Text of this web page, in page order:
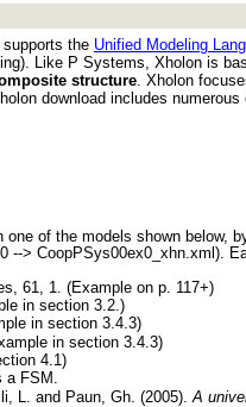
the Unified Modeling
Like P Systems, Xholon is
structure. Xholon
download includes
of the models shown below,
> CoopPSys00ex0_xhn.xml).
61, 1. (Example on p. 117+)
in section 3.2.)
in section 3.4.3)
in section 3.4.3)
4.1)
a FSM.
L. and Paun, Gh. (2005). A